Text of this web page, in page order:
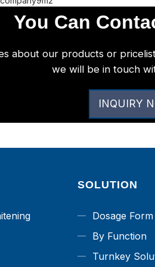
You Can
about our products or
we will be in touch
INQUIRY
SOLUTION
Dosage Form
By Function
Turnkey